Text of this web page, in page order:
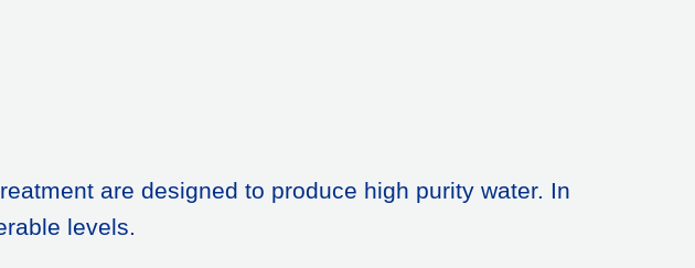
are designed to produce high purity water. In
levels.